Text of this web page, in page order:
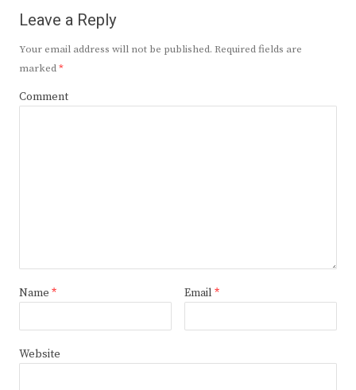
Leave a Reply
Your email address will not be published. Required fields are
marked*
Comment
Name * Email *
Website